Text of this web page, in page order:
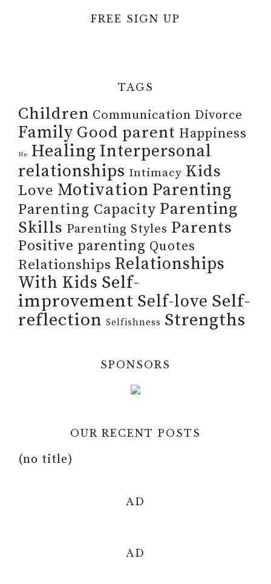
FREE SIGN UP
TAGS
Children Communication Divorce
Family Good parent Happiness
He Healing Interpersonal
relationships Intimacy Kids
Love Motivation Parenting
Parenting Capacity Parenting
Skills Parenting Styles Parents
Positive parenting Quotes
Relationships Relationships
With Kids Self-
improvement Self-love Self-
reflection Selfishness Strengths
SPONSORS
OUR RECENT POSTS
(no title)
AD
AD